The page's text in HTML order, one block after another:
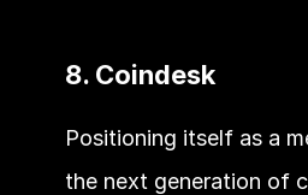
8. Coindesk
Positioning itself as a
the next generation of